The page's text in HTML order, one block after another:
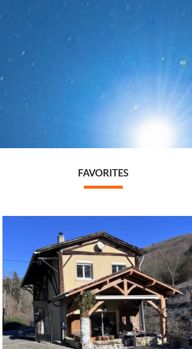
FAVORITES